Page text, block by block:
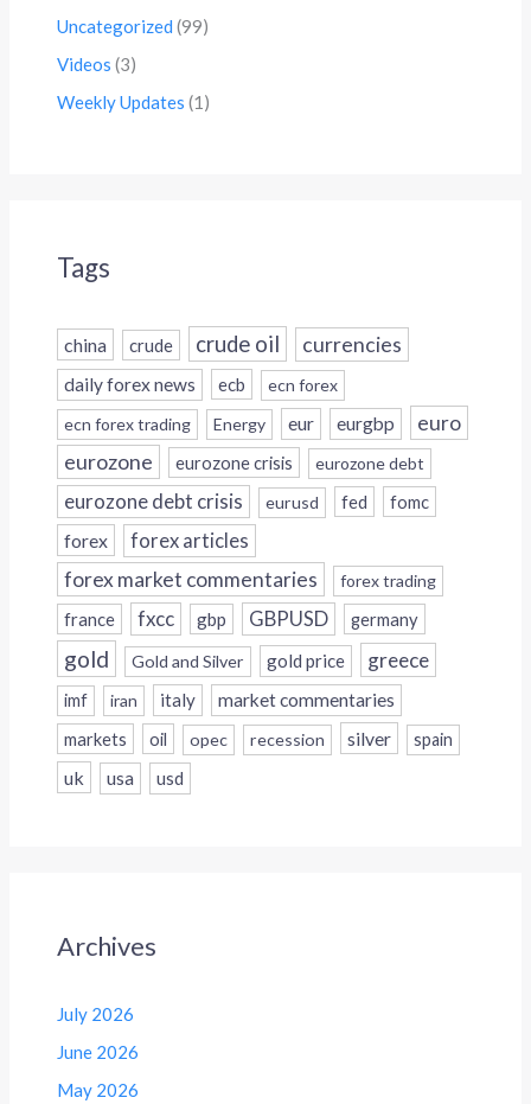
Uncategorized (99)
Videos (3)
Weekly Updates (1)
Tags
china crude crude oil currencies
daily forex news ecb
ecn forex
ecn forex trading
Energy eur eurgbp euro
eurozone eurozone crisis eurozone debt
eurozone debt crisis eurusd fed fomc
forex forex articles
forex market commentaries forex trading
france fxcc gbp GBPUSD germany
gold Gold and Silver gold price greece
imf iran italy
market commentaries
markets
oil opec recession silver spain
uk usa usd
Archives
July 2026
June 2026
May 2026